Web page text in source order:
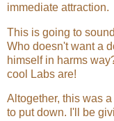
immediate attraction.
This is going to
Who doesn't want a
himself in harms
cool Labs are!
Altogether, this was
to put down. I'll be